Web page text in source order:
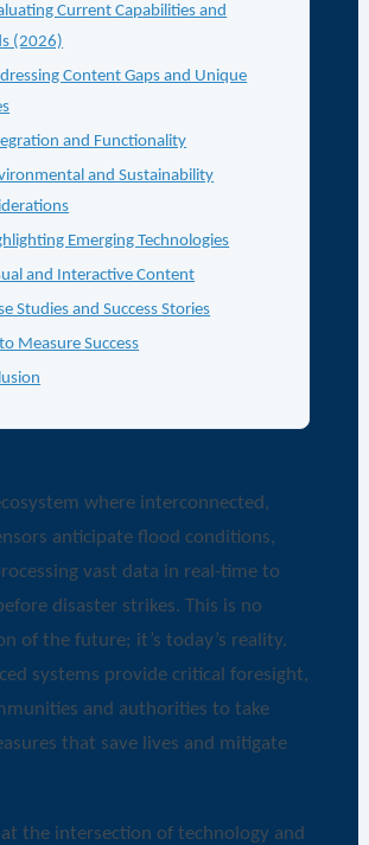
Current Capabilities and
(2026)
Content Gaps and Unique
and Functionality
and Sustainability
Emerging Technologies
and Interactive Content
Studies and Success Stories
Measure Success
where interconnected,
anticipate flood conditions,
vast data in real-time to
disaster strikes. This is no
of the future; it’s today’s reality.
systems provide critical foresight,
and authorities to take
that save lives and mitigate
the intersection of technology and